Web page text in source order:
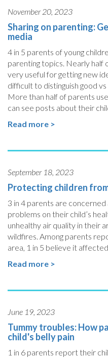
November 20, 2023
Sharing on parenting:
media
4 in 5 parents of young
parenting topics. Nearly half
very useful for getting new
difficult to distinguish good
More than half of parents
can see posts about their
Read more >
September 18, 2023
Protecting children
3 in 4 parents are
problems on their child’s
unhealthy air quality in their
wildfires. Among parents
area, 1 in 5 believe it
Read more >
June 19, 2023
Tummy troubles: How
child's belly pain
1 in 6 parents report their